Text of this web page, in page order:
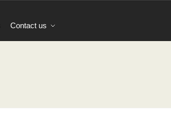
Contact us